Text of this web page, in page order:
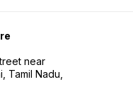
near
Tamil Nadu,